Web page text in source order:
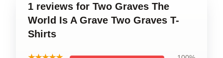
1 reviews for Two Graves The
World Is A Grave Two Graves T-
Shirts